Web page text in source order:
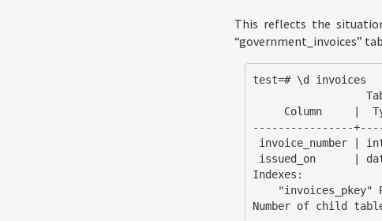
This reflects the
“government_invoices”
test=# \d invoices
                  Table "public.invoices"
----------------
Indexes:
Number of child